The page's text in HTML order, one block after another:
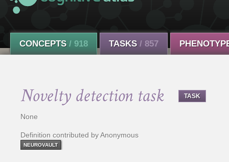
CONCEPTS / 918 TASKS / 857
Novelty detection task TASK
None
Definition contributed by Anonymous
NEUROVAULT